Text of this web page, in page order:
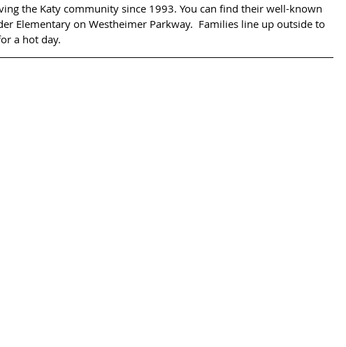
the Katy community since 1993. You can find their well-known
Elementary on Westheimer Parkway.  Families line up outside to
a hot day.